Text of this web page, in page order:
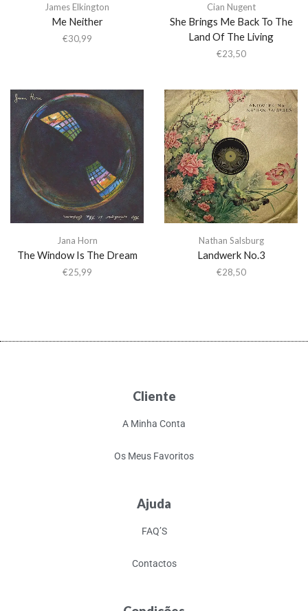
James Elkington
Me Neither
€30,99
Cian Nugent
She Brings Me Back To The
Land Of The Living
€23,50
Jana Horn
The Window Is The Dream
€25,99
Nathan Salsburg
Landwerk No.3
€28,50
Cliente
A Minha Conta
Os Meus Favoritos
Ajuda
FAQ’S
Contactos